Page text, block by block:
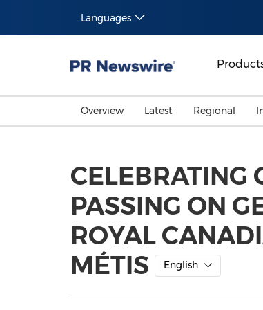
Languages
Overview Latest Regional
CELEBRATING
PASSING ON
ROYAL
MÉTIS
English